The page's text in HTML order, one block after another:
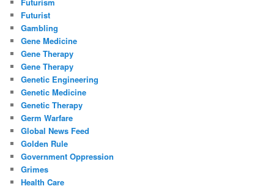
Futurism
Futurist
Gambling
Gene Medicine
Gene Therapy
Gene Therapy
Genetic Engineering
Genetic Medicine
Genetic Therapy
Germ Warfare
Global News Feed
Golden Rule
Government Oppression
Grimes
Health Care